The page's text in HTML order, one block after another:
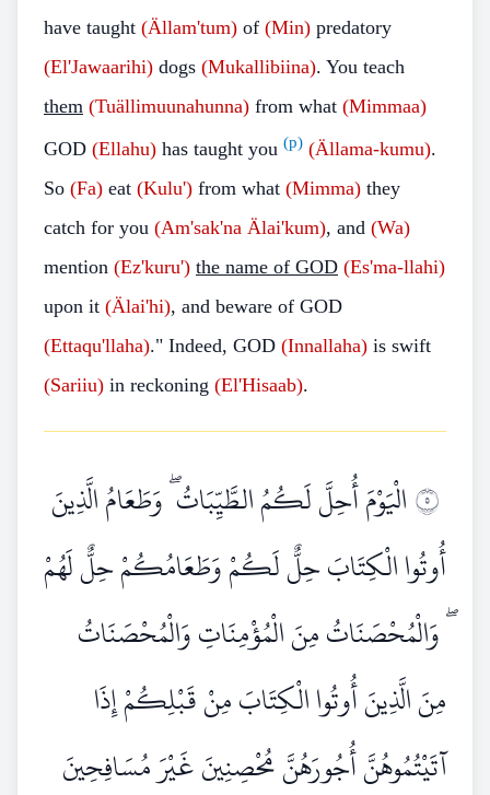
have taught (Ällam'tum) of (Min) predatory
(El'Jawaarihi) dogs (Mukallibiina). You teach
them (Tuällimuunahunna) from what (Mimmaa)
GOD (Ellahu) has taught you (p) (Ällama-kumu).
So (Fa) eat (Kulu') from what (Mimma) they
catch for you (Am'sak'na Älai'kum), and (Wa)
mention (Ez'kuru') the name of GOD (Es'ma-llahi)
upon it (Älai'hi), and beware of GOD
(Ettaqu'llaha)." Indeed, GOD (Innallaha) is swift
(Sariiu) in reckoning (El'Hisaab).
٥الْيَوْمَ أُحِلَّ لَكُمُ الطَّيِّبَاتُ ۖ وَطَعَامُ الَّذِينَ
أُوتُوا الْكِتَابَ حِلٌّ لَكُمْ وَطَعَامُكُمْ حِلٌّ لَهُمْ
ۖ وَالْمُحْصَنَاتُ مِنَ الْمُؤْمِنَاتِ وَالْمُحْصَنَاتُ
مِنَ الَّذِينَ أُوتُوا الْكِتَابَ مِنْ قَبْلِكُمْ إِذَا
آتَيْتُمُوهُنَّ أُجُورَهُنَّ مُحْصِنِينَ غَيْرَ مُسَافِحِينَ